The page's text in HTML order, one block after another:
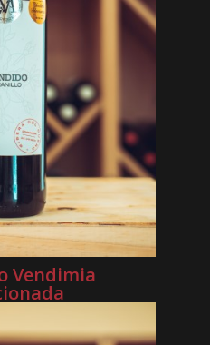
Vendimia